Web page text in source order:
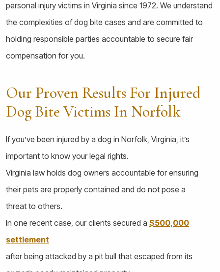
personal injury victims in Virginia since 1972. We understand
the complexities of dog bite cases and are committed to
holding responsible parties accountable to secure fair
compensation for you.
Our Proven Results For Injured
Dog Bite Victims In Norfolk
If you’ve been injured by a dog in Norfolk, Virginia, it’s
important to know your legal rights.
Virginia law holds dog owners accountable for ensuring
their pets are properly contained and do not pose a
threat to others.
In one recent case, our clients secured a $500,000
settlement
after being attacked by a pit bull that escaped from its